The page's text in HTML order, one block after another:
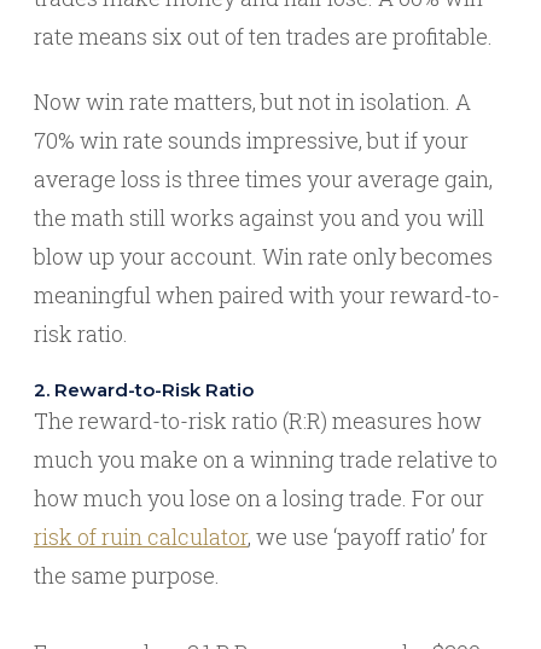
rate means six out of ten trades are profitable.
Now win rate matters, but not in isolation. A
70% win rate sounds impressive, but if your
average loss is three times your average gain,
the math still works against you and you will
blow up your account. Win rate only becomes
meaningful when paired with your reward-to-
risk ratio.
2. Reward-to-Risk Ratio
The reward-to-risk ratio (R:R) measures how
much you make on a winning trade relative to
how much you lose on a losing trade. For our
risk of ruin calculator, we use ‘payoff ratio’ for
the same purpose.